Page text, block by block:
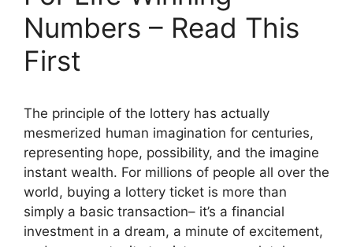
Numbers – Read This
First
The principle of the lottery has actually
mesmerized human imagination for centuries,
representing hope, possibility, and the imagine
instant wealth. For millions of people all over the
world, buying a lottery ticket is more than
simply a basic transaction– it’s a financial
investment in a dream, a minute of excitement,